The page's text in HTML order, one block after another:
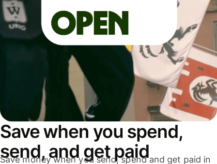
Save when you spend,
send, and get paid
Save money when you send, spend and get paid in